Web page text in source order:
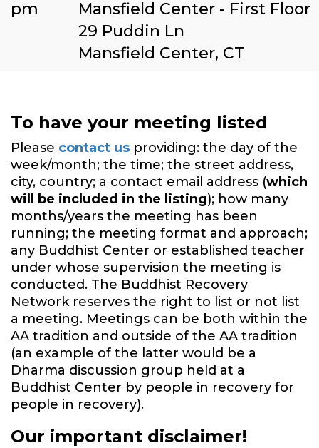
pm
Mansfield Center - First Floor
29 Puddin Ln
Mansfield Center, CT
To have your meeting listed
Please contact us providing: the day of the
week/month; the time; the street address,
city, country; a contact email address (which
will be included in the listing); how many
months/years the meeting has been
running; the meeting format and approach;
any Buddhist Center or established teacher
under whose supervision the meeting is
conducted. The Buddhist Recovery
Network reserves the right to list or not list
a meeting. Meetings can be both within the
AA tradition and outside of the AA tradition
(an example of the latter would be a
Dharma discussion group held at a
Buddhist Center by people in recovery for
people in recovery).
Our important disclaimer!